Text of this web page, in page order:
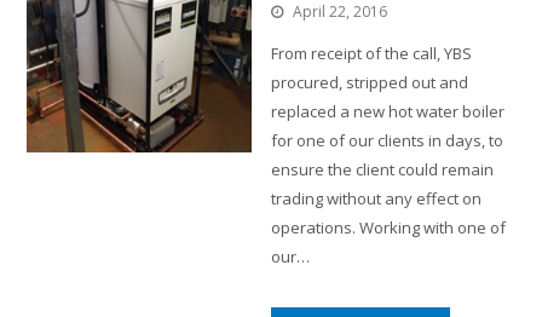
April 22, 2016
From receipt of the call, YBS
procured, stripped out and
replaced a new hot water boiler
for one of our clients in days, to
ensure the client could remain
trading without any effect on
operations. Working with one of
our…